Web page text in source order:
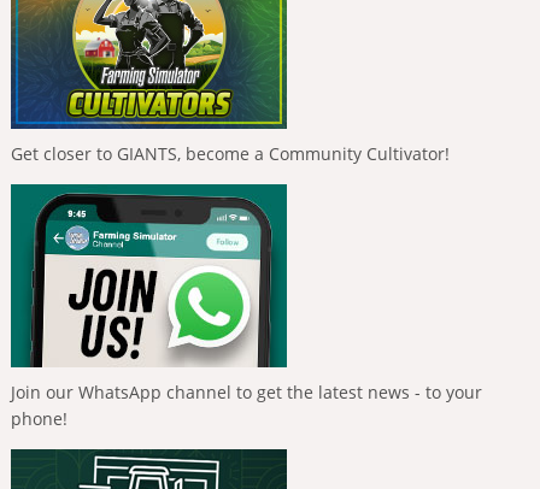
Get closer to GIANTS, become a Community Cultivator!
Join our WhatsApp channel to get the latest news - to your
phone!